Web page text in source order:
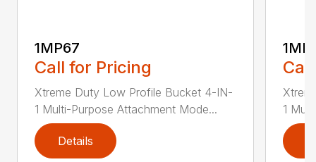
1MP67
Call for Pricing
Xtreme Duty Low Profile Bucket 4-IN-
1 Multi-Purpose Attachment Mode...
Details
1